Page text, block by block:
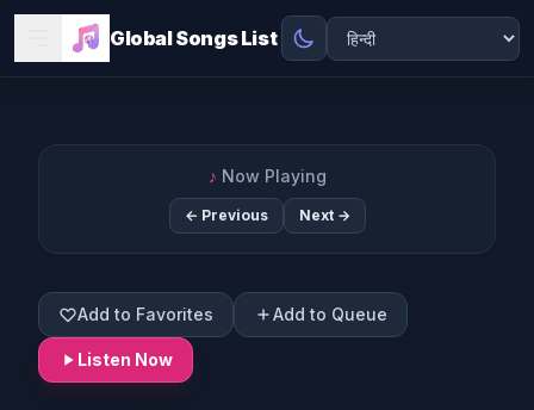
Global Songs List
♪ Now Playing
← Previous Next →
Add to Favorites Add to Queue
Listen Now